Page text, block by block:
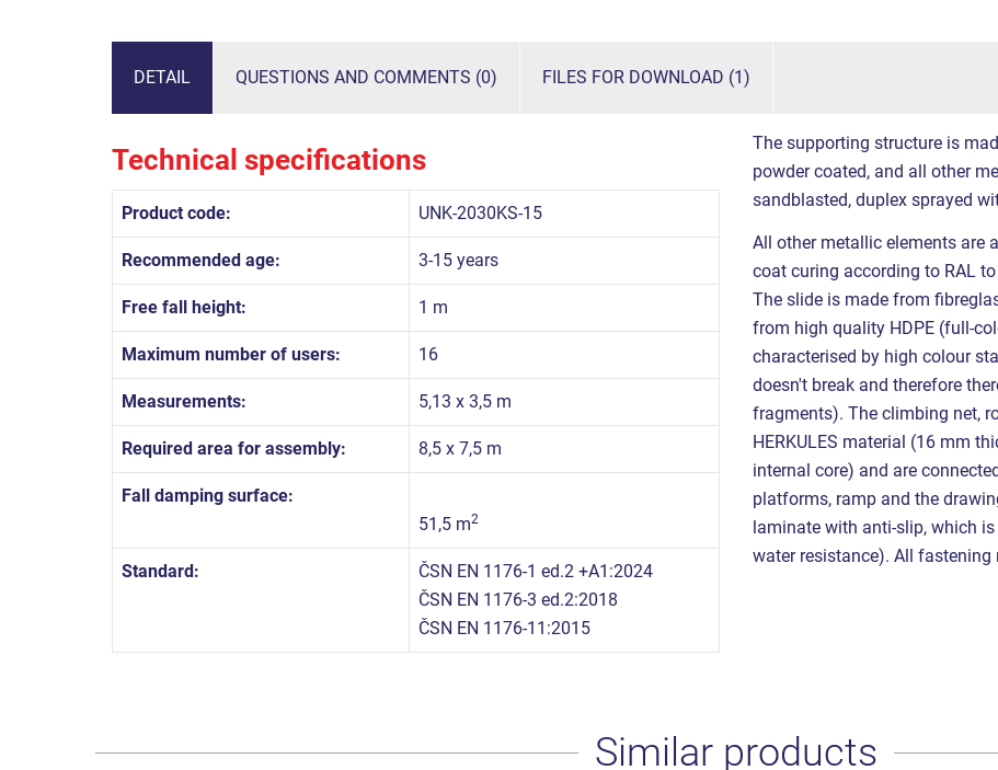
DETAIL QUESTIONS AND COMMENTS (0) FILES FOR DOWNLOAD (1)
Technical specifications
Product code: UNK-2030KS-15
Recommended age: 3-15 years
Free fall height: 1 m
Maximum number of users: 16
Measurements: 5,13 x 3,5 m
Required area for assembly: 8,5 x 7,5 m
Fall damping surface:
51,5 m2
Standard:
ČSN EN 1176-1 ed.2 +A1:2024
ČSN EN 1176-3 ed.2:2018
ČSN EN 1176-11:2015
The supporting structure is
powder coated, and all other
sandblasted, duplex sprayed
All other metallic elements are
coat curing according to RAL
The slide is made from
from high quality HDPE (full-
characterised by high colour
doesn't break and therefore
fragments). The climbing net,
HERKULES material (16 mm
internal core) and are
platforms, ramp and the
laminate with anti-slip, which
water resistance). All
Similar products